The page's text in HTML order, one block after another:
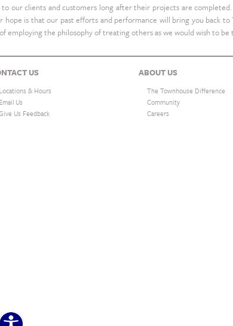
our clients and customers long after their projects are
is that our past efforts and performance will bring you back to
employing the philosophy of treating others as we would wish to
US
Locations & Hours
Email Us
Us Feedback
ABOUT US
The Townhouse Difference
Community
Careers